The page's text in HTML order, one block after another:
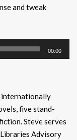
and tweak
00:00
internationally
five stand-
Steve serves
Advisory